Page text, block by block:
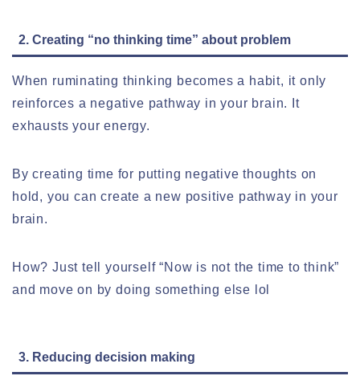
2. Creating “no thinking time” about problem
When ruminating thinking becomes a habit, it only
reinforces a negative pathway in your brain. It
exhausts your energy.
By creating time for putting negative thoughts on
hold, you can create a new positive pathway in your
brain.
How? Just tell yourself “Now is not the time to think”
and move on by doing something else lol
3. Reducing decision making